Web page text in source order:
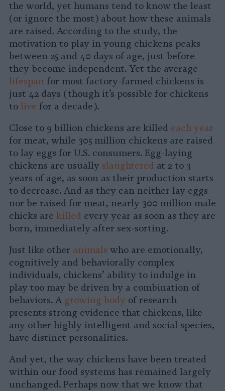
the world, yet humans tend to know the least
(or ignore the most) about how these animals
are raised. According to the study, the
motivation to play in young chickens peaks
between 25 and 40 days of age, just before
they become independent. Yet the average
lifespan for most factory-farmed chickens is
just 42 days (though it’s possible for chickens
to live for a decade).
Close to 9 billion chickens are killed each year
for meat, while 305 million chickens are raised
to lay eggs for U.S. consumers. Egg-laying
chickens are usually slaughtered at 2 to 3
years of age, as soon as their production starts
to decrease. And as they can neither lay eggs
nor be raised for meat, nearly 300 million male
chicks are killed every year as soon as they are
born, immediately after sex-sorting.
Just like other animals who are emotionally,
cognitively and behaviorally complex
individuals, chickens’ ability to indulge in
play too may be driven by a combination of
behaviors. A growing body of research
presents strong evidence that chickens, like
any other highly intelligent and social species,
have distinct personalities.
And yet, the way chickens have been treated
within our food systems has remained largely
unchanged. Perhaps now that we know that